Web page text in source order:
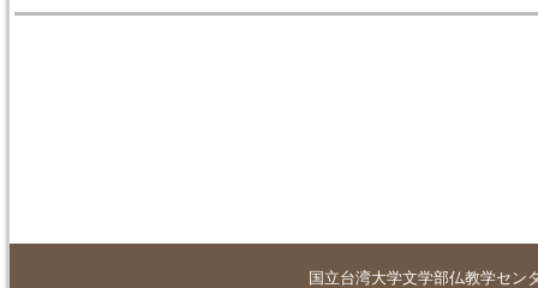
国立台湾大学文学部仏教学セン